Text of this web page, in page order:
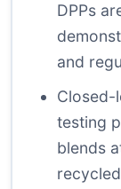
DPPs
and
Closed-
testing
blends